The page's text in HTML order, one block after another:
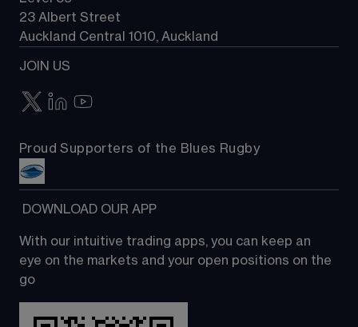
23 Albert Street
Auckland Central 1010, Auckland
JOIN US
Proud Supporters of the Blues Rugby
DOWNLOAD OUR APP
With our intuitive trading apps, you can keep an
eye on the markets and your open positions on the
go